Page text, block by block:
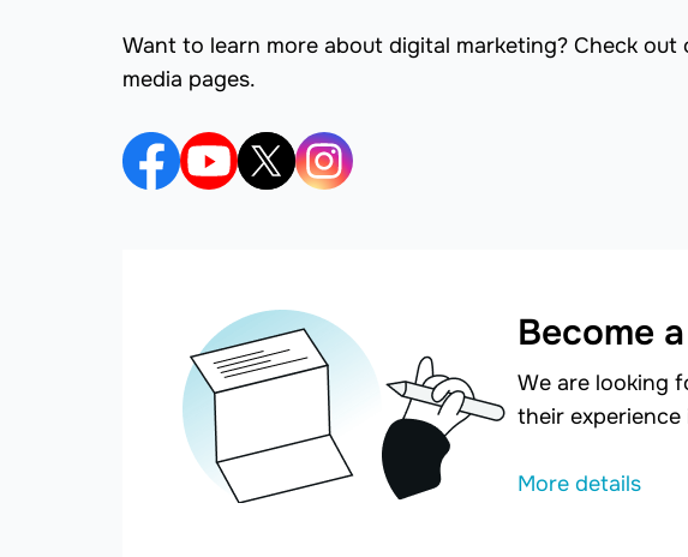
Want to learn more about digital marketing? Check out
media pages.
Become
We are looking
their
More details